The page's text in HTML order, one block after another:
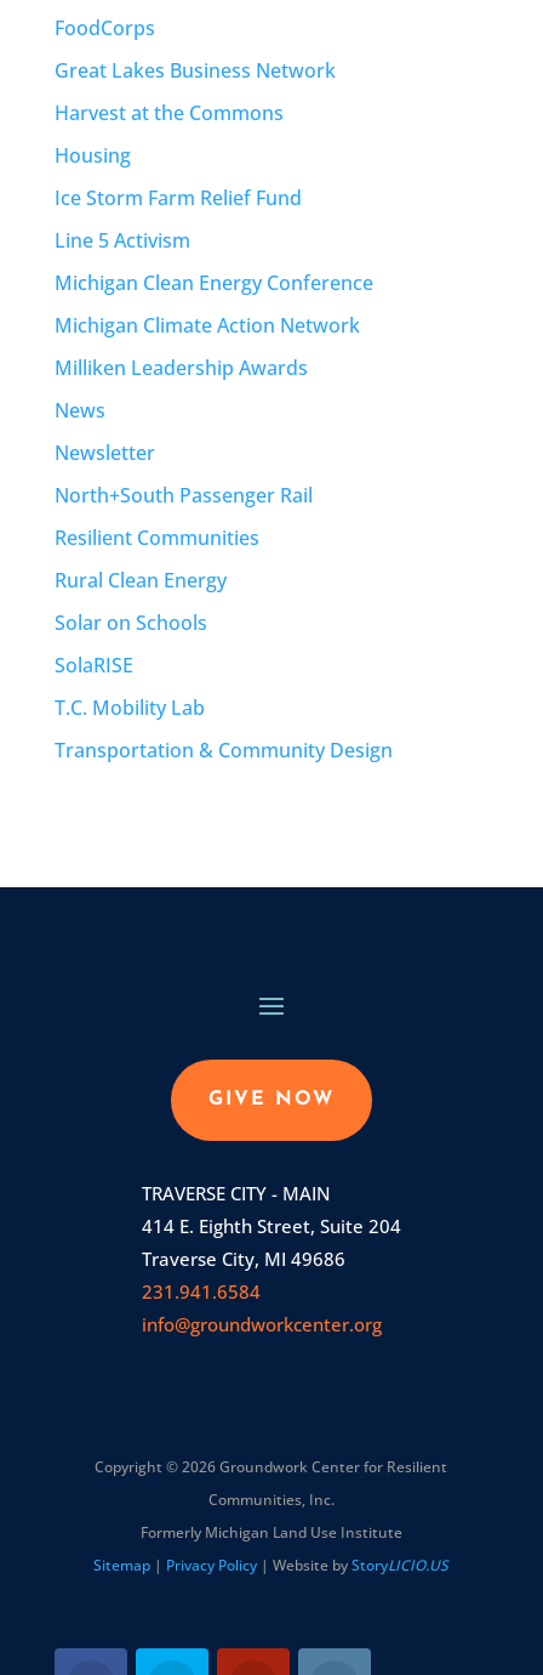
FoodCorps
Great Lakes Business Network
Harvest at the Commons
Housing
Ice Storm Farm Relief Fund
Line 5 Activism
Michigan Clean Energy Conference
Michigan Climate Action Network
Milliken Leadership Awards
News
Newsletter
North+South Passenger Rail
Resilient Communities
Rural Clean Energy
Solar on Schools
SolaRISE
T.C. Mobility Lab
Transportation & Community Design
GIVE NOW
TRAVERSE CITY - MAIN
414 E. Eighth Street, Suite 204
Traverse City, MI 49686
231.941.6584
info@groundworkcenter.org
Copyright © 2026 Groundwork Center for Resilient
Communities, Inc.
Formerly Michigan Land Use Institute
Sitemap | Privacy Policy | Website byStoryLICIO.US